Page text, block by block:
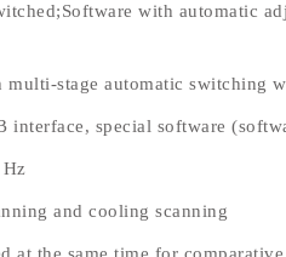
with automatic
multi-stage automatic switching
interface, special software
and cooling scanning